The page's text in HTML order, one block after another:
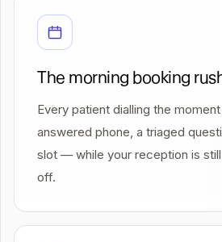
The morning booking
Every patient dialling the
answered phone, a triaged
slot — while your reception is
off.